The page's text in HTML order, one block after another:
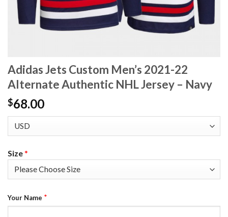
Adidas Jets Custom Men’s 2021-22
Alternate Authentic NHL Jersey – Navy
$68.00
Size*
Your Name *